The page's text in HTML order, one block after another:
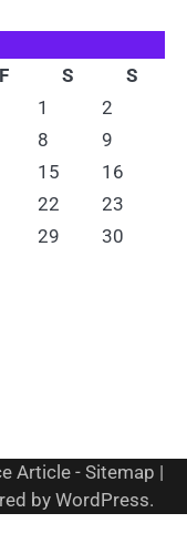
F S
S
1
2
8
9
15
16
22
23
29
30
Article- Sitemap |
by WordPress.